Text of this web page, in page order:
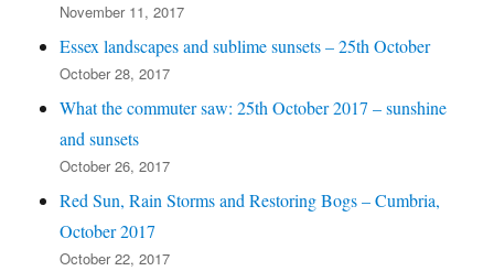
November 11, 2017
Essex landscapes and sublime sunsets – 25th October
October 28, 2017
What the commuter saw: 25th October 2017 – sunshine
and sunsets
October 26, 2017
Red Sun, Rain Storms and Restoring Bogs – Cumbria,
October 2017
October 22, 2017